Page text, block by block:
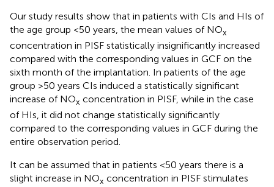
Our study results show that in patients with CIs and HIs of
the age group <50 years, the mean values of NOx
concentration in PISF statistically insignificantly increased
compared with the corresponding values in GCF on the
sixth month of the implantation. In patients of the age
group >50 years CIs induced a statistically significant
increase of NOx concentration in PISF, while in the case
of HIs, it did not change statistically significantly
compared to the corresponding values in GCF during the
entire observation period.
It can be assumed that in patients <50 years there is a
slight increase in NOx concentration in PISF stimulates